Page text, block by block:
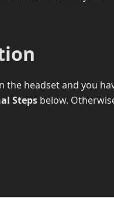
the headset and you
Steps below.